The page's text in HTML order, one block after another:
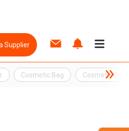
Supplier
Cosmetic Bag Cosmetic Case